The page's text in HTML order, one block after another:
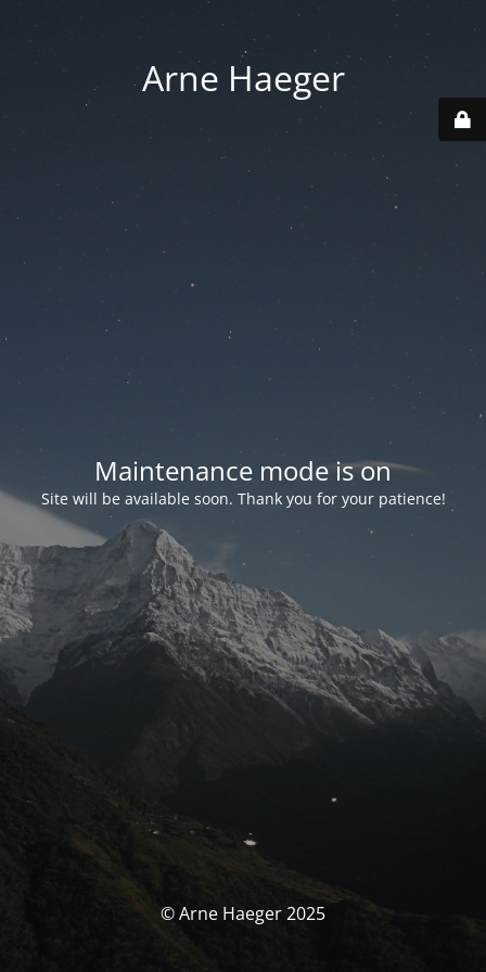
Arne Haeger
Maintenance mode is on
Site will be available soon. Thank you for your patience!
© Arne Haeger 2025